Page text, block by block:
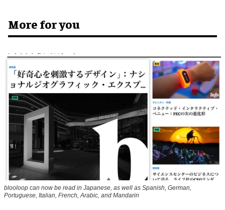
More for you
blooloop can now be read in Japanese, as well as Spanish, German,
Portuguese, Italian, French, Arabic, and Mandarin